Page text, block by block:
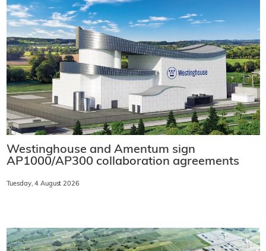
Westinghouse and Amentum sign
AP1000/AP300 collaboration agreements
Tuesday, 4 August 2026